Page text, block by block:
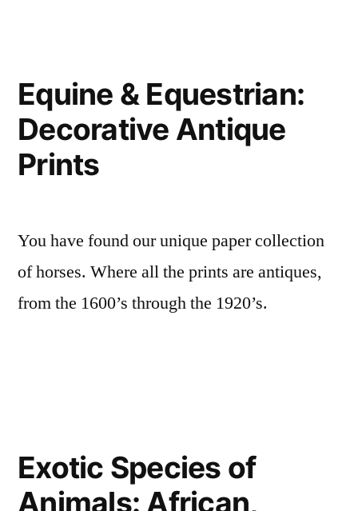
Equine & Equestrian:
Decorative Antique
Prints
You have found our unique paper collection
of horses. Where all the prints are antiques,
from the 1600’s through the 1920’s.
Exotic Species of
Animals: African,